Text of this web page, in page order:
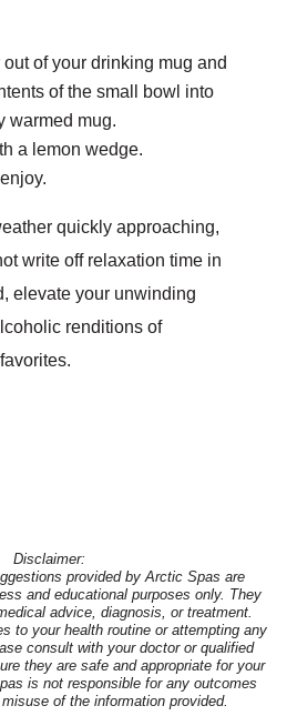
out of your drinking mug and
of the small bowl into
warmed mug.
a lemon wedge.
quickly approaching,
write off relaxation time in
elevate your unwinding
renditions of
Disclaimer:
provided by Arctic Spas are
and educational purposes only. They
advice, diagnosis, or treatment.
to your health routine or attempting any
consult with your doctor or qualified
they are safe and appropriate for your
is not responsible for any outcomes
of the information provided.